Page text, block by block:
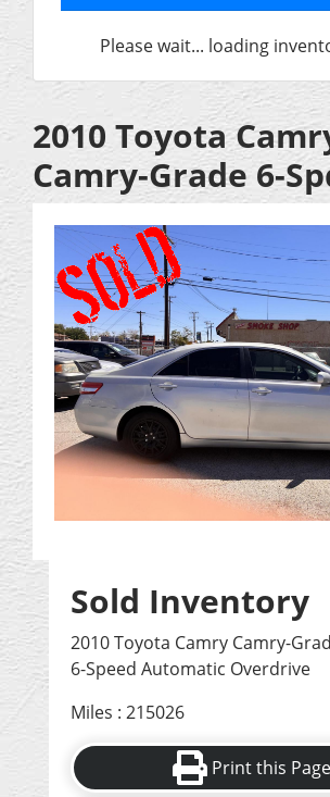
Please wait... loading
2010 Toyota
Camry-Grade 6-
Sold Inventory
2010 Toyota Camry Camry-
6-Speed Automatic Overdrive
Miles : 215026
Print this Page